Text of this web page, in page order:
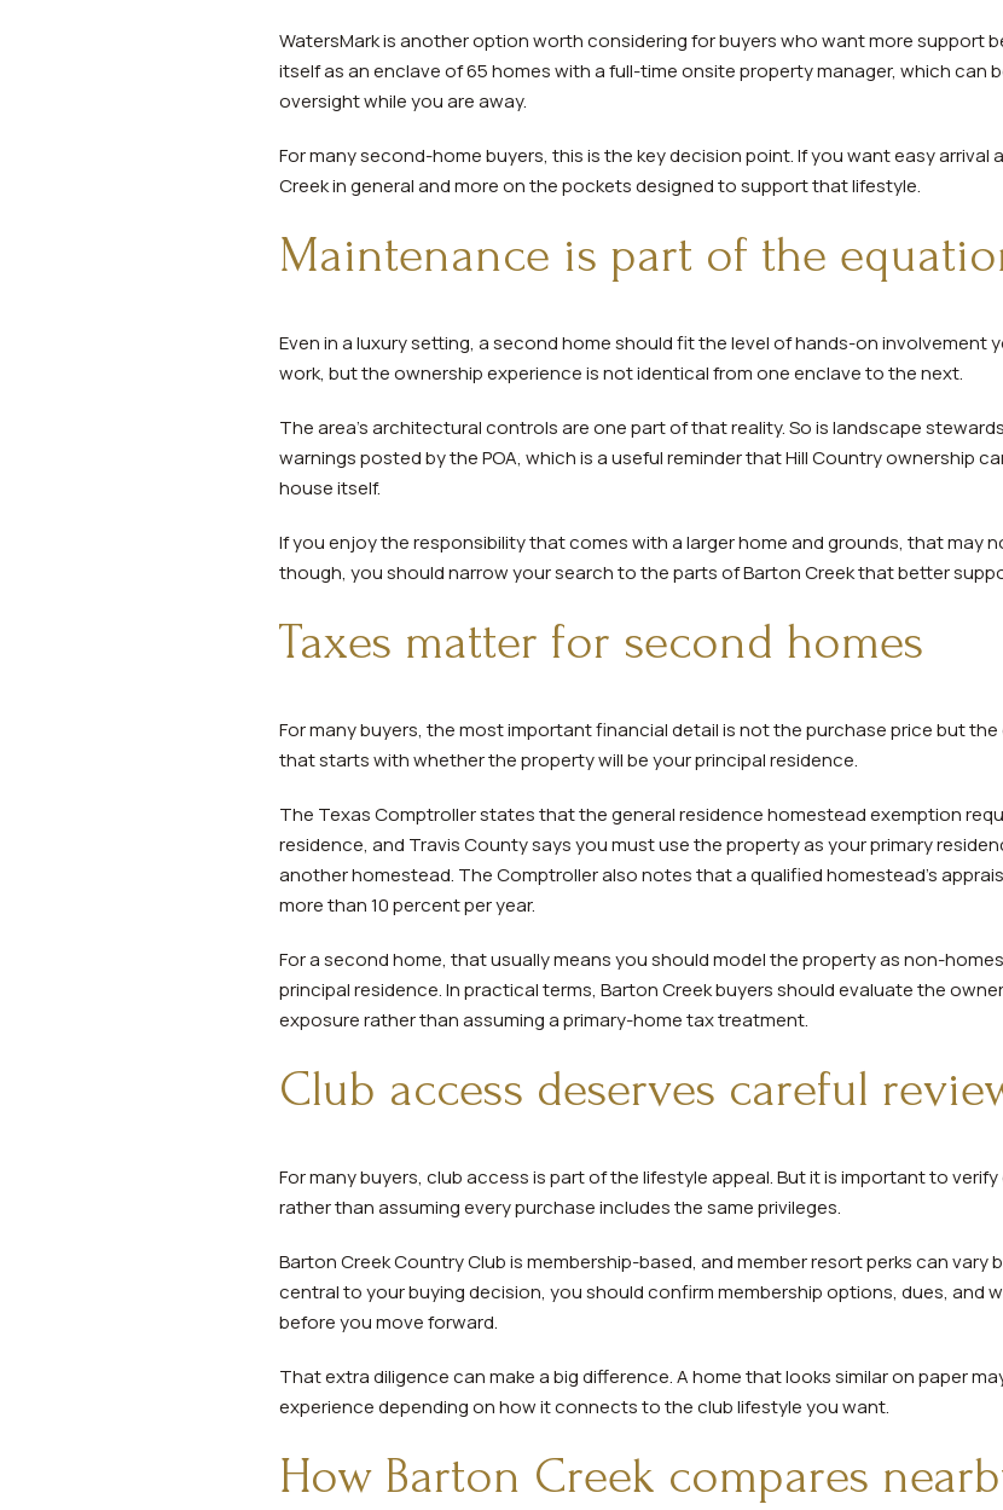
WatersMark is another option worth considering for buyers who want more support
itself as an enclave of 65 homes with a full-time onsite property manager, which can
oversight while you are away.
For many second-home buyers, this is the key decision point. If you want easy
Creek in general and more on the pockets designed to support that lifestyle.
Maintenance is part of the
Even in a luxury setting, a second home should fit the level of hands-on involvement
work, but the ownership experience is not identical from one enclave to the next.
The area’s architectural controls are one part of that reality. So is landscape
warnings posted by the POA, which is a useful reminder that Hill Country ownership
house itself.
If you enjoy the responsibility that comes with a larger home and grounds, that may
though, you should narrow your search to the parts of Barton Creek that better
Taxes matter for second homes
For many buyers, the most important financial detail is not the purchase price but
that starts with whether the property will be your principal residence.
The Texas Comptroller states that the general residence homestead exemption
residence, and Travis County says you must use the property as your primary
another homestead. The Comptroller also notes that a qualified homestead’s
more than 10 percent per year.
For a second home, that usually means you should model the property as non-
principal residence. In practical terms, Barton Creek buyers should evaluate the
exposure rather than assuming a primary-home tax treatment.
Club access deserves careful
For many buyers, club access is part of the lifestyle appeal. But it is important to
rather than assuming every purchase includes the same privileges.
Barton Creek Country Club is membership-based, and member resort perks can vary
central to your buying decision, you should confirm membership options, dues, and
before you move forward.
That extra diligence can make a big difference. A home that looks similar on paper
experience depending on how it connects to the club lifestyle you want.
How Barton Creek compares